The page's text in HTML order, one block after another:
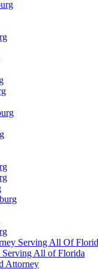
Serving All Of
Serving All of Florida
Attorney